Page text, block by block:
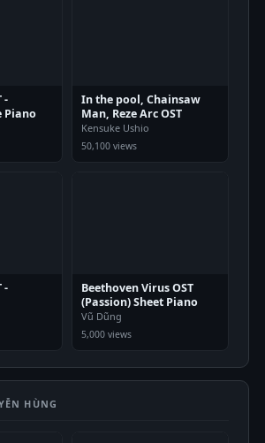
-
Piano
In the pool, Chainsaw
Man, Reze Arc OST
Kensuke Ushio
50,100 views
-
-
Beethoven Virus OST
(Passion) Sheet Piano
Vũ Dũng
5,000 views
HÙNG